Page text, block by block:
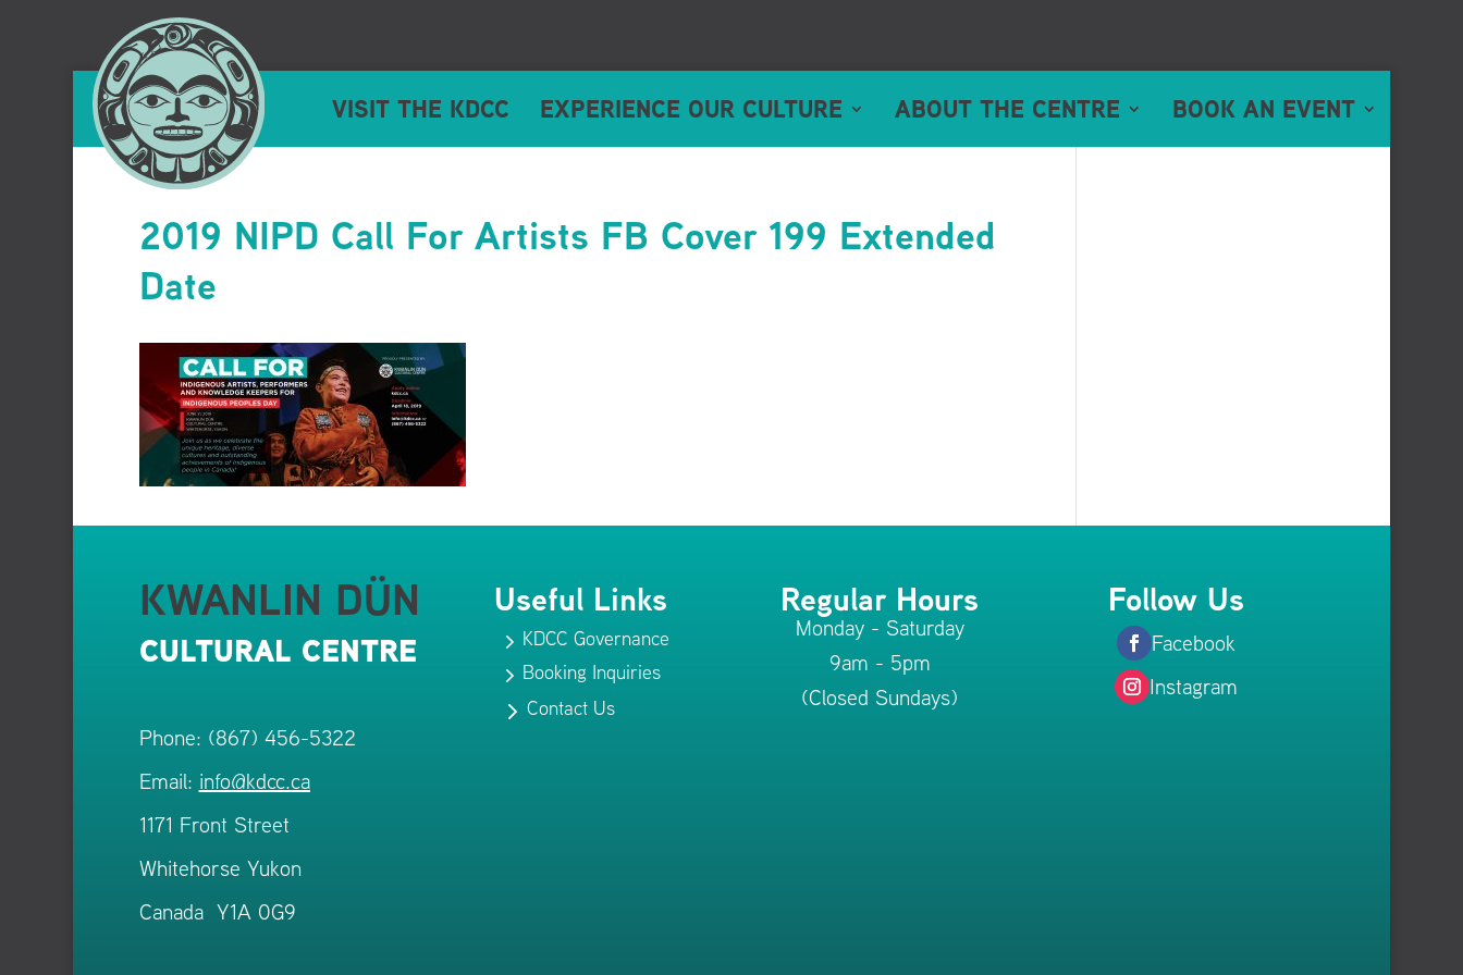
VISIT THE KDCC EXPERIENCE OUR CULTURE ABOUT THE CENTRE BOOK AN EVENT
2019 NIPD Call For Artists FB Cover 199 Extended
Date
KWANLIN DÜN
CULTURAL CENTRE
Phone: (867) 456-5322
Email: info@kdcc.ca
1171 Front Street
Whitehorse Yukon
Canada Y1A 0G9
Useful Links
5 KDCC Governance
5 Booking Inquiries
5Contact Us
Regular Hours
Monday - Saturday
9am - 5pm
(Closed Sundays)
Follow Us
Facebook
Instagram